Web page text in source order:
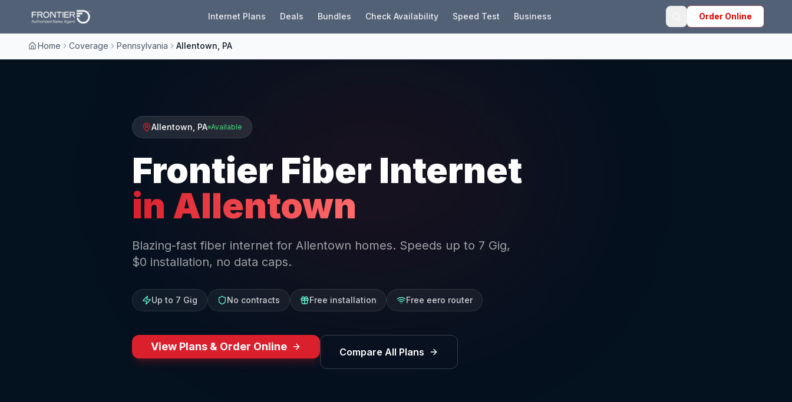
Internet Plans Deals Bundles Check Availability Speed Test Business Order Online
Home Coverage Pennsylvania Allentown, PA
Allentown PA Available
Frontier Fiber Internet
in Allentown
Blazing-fast fiber internet for Allentown homes. Speeds up to 7 Gig,
$0 installation, no data caps.
Up to 7 Gig No contracts Free installation Free eero router
View Plans & Order Online Compare All Plans